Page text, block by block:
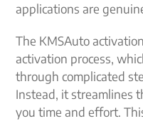
applications are
The KMSAuto
activation process,
through complicated
Instead, it streamlines
you time and effort.